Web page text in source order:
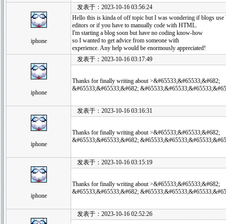
iphone
发表于：2023-10-16 03:56:24
Hello this is kinda of off topic but I was wondering if blogs
editors or if you have to manually code with HTML.
I'm starting a blog soon but have no coding know-how
so I wanted to get advice from someone with
experience. Any help would be enormously appreciated!
iphone
发表于：2023-10-16 03:17:49
Thanks for finally writing about >&#65533;&#65533;&#682;
&#65533;&#65533;&#682;
iphone
发表于：2023-10-16 03:16:31
Thanks for finally writing about >&#65533;&#65533;&#682;
&#65533;&#65533;&#682;
iphone
发表于：2023-10-16 03:15:19
Thanks for finally writing about >&#65533;&#65533;&#682;
&#65533;&#65533;&#682;
发表于：2023-10-16 02:52:26